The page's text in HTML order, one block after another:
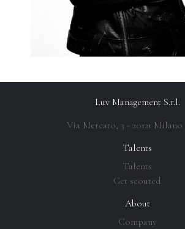
Talents
Talents
Get scouted
About
Company
Luv Management S.r.l.
Via Mercato, 3 - 20121